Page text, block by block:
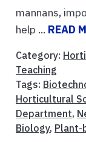
mannans,
help ... READ
Category:
Teaching
Tags:
Horticultural
Department,
Biology, Plant-